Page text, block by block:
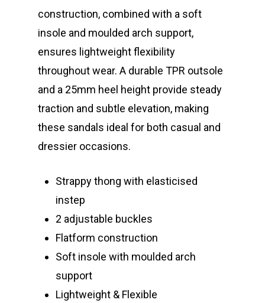
construction, combined with a soft
insole and moulded arch support,
ensures lightweight flexibility
throughout wear. A durable TPR outsole
and a 25mm heel height provide steady
traction and subtle elevation, making
these sandals ideal for both casual and
dressier occasions.
Strappy thong with elasticised
instep
2 adjustable buckles
Flatform construction
Soft insole with moulded arch
support
Lightweight & Flexible